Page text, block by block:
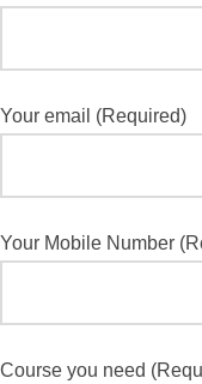
Your email (Required)
Your Mobile Number
Course you need